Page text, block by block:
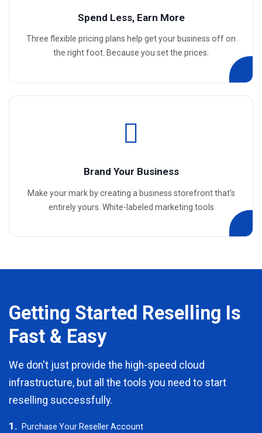
Spend Less, Earn More
Three flexible pricing plans help get your business off on
the right foot. Because you set the prices.
Brand Your Business
Make your mark by creating a business storefront that's
entirely yours. White-labeled marketing tools
Getting Started Reselling Is
Fast & Easy
We don't just provide the high-speed cloud
infrastructure, but all the tools you need to start
reselling successfully.
1. Purchase Your Reseller Account